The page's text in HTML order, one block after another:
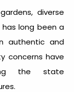
diverse
long been a
authentic and
concerns have
the state